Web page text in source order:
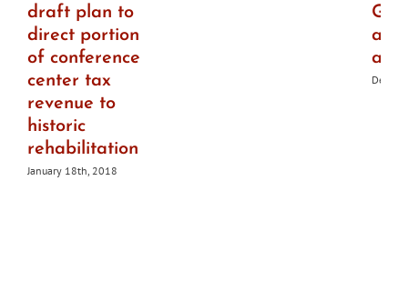
draft plan to
direct portion
of conference
center tax
revenue to
historic
rehabilitation
January 18th, 2018